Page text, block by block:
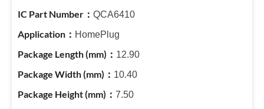
QCA6410
HomePlug
12.90
10.40
7.50